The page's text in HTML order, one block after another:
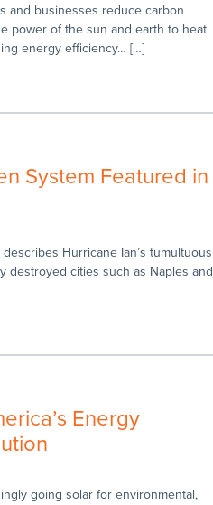
and businesses reduce carbon
power of the sun and earth to heat
energy efficiency… […]
System Featured in
Hurricane Ian’s tumultuous
destroyed cities such as Naples and
Energy
going solar for environmental,